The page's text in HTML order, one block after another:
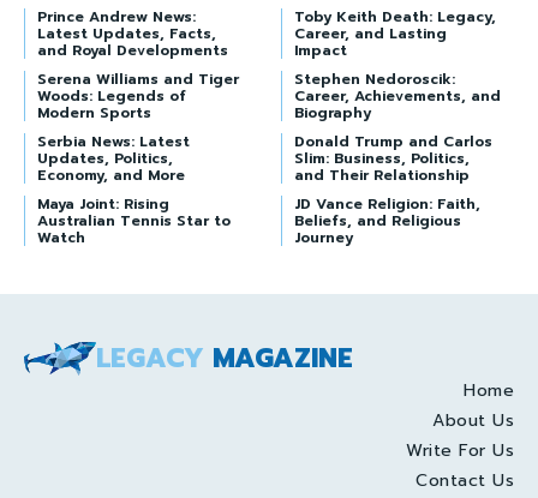
Prince Andrew News:
Latest Updates, Facts,
and Royal Developments
Toby Keith Death: Legacy,
Career, and Lasting
Impact
Serena Williams and Tiger
Woods: Legends of
Modern Sports
Stephen Nedoroscik:
Career, Achievements, and
Biography
Serbia News: Latest
Updates, Politics,
Economy, and More
Donald Trump and Carlos
Slim: Business, Politics,
and Their Relationship
Maya Joint: Rising
Australian Tennis Star to
Watch
JD Vance Religion: Faith,
Beliefs, and Religious
Journey
LEGACY MAGAZINE
Home
About Us
Write For Us
Contact Us